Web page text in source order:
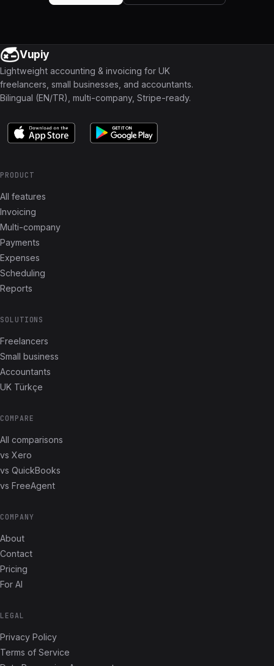
Vupiy
Lightweight accounting & invoicing for UK
freelancers, small businesses, and accountants.
Bilingual (EN/TR), multi-company, Stripe-ready.
PRODUCT
All features
Invoicing
Multi-company
Payments
Expenses
Scheduling
Reports
SOLUTIONS
Freelancers
Small business
Accountants
UK Türkçe
COMPARE
All comparisons
vs Xero
vs QuickBooks
vs FreeAgent
COMPANY
About
Contact
Pricing
For AI
LEGAL
Privacy Policy
Terms of Service